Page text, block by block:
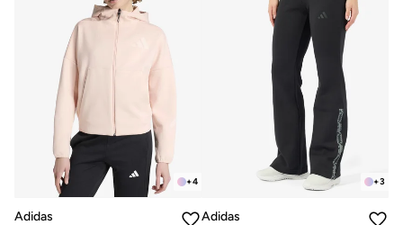
+4
Adidas
+3
Adidas